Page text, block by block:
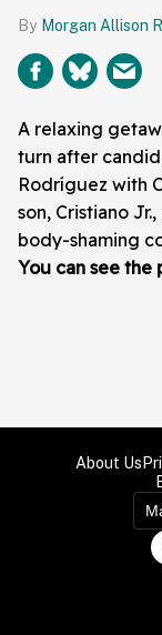
Morgan Allison
A relaxing
turn after
Rodríguez with
son, Cristiano
body-shaming
You can see the
About Us